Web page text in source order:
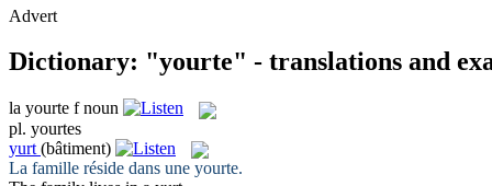
Advert
Dictionary: "yourte" - translations and
la yourte f noun
pl. yourtes
yurt (bâtiment)
La famille réside dans une yourte.